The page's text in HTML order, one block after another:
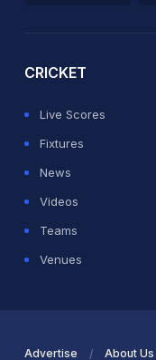
CRICKET
Live Scores
Fixtures
News
Videos
Teams
Venues
Advertise About Us